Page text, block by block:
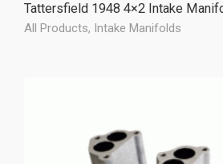
Tattersfield 1948 4×2 Intake
All Products, Intake Manifolds